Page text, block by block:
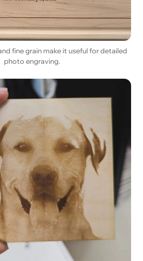
fine grain make it useful for detailed
photo engraving.